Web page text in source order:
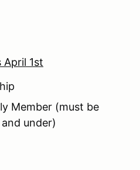
April 1st
Member (must be
under)